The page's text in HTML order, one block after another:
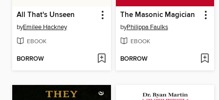
All That's Unseen
byEmilee Hackney
EBOOK
BORROW
The Masonic Magician
byPhilippa Faulks
EBOOK
BORROW